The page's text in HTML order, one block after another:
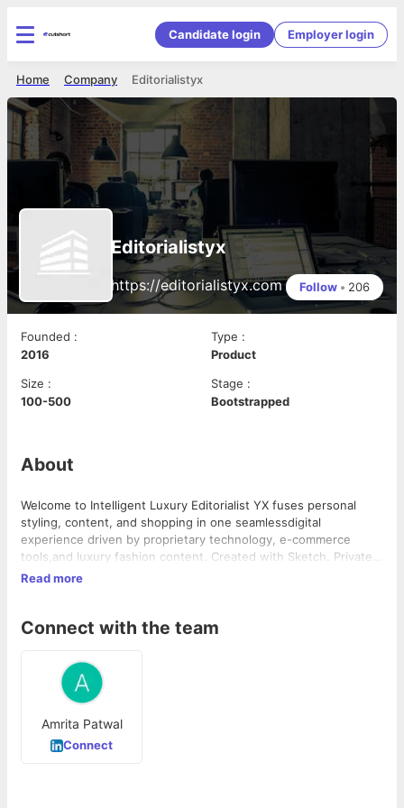
Candidate login Employer login
Editorialistyx
Company
Home
Editorialistyx
https://editorialistyx.com Follow • 206
Founded :
2016
Type :
Product
Size :
100-500
Stage :
Bootstrapped
About
Welcome to Intelligent Luxury Editorialist YX fuses personal
styling, content, and shopping in one seamlessdigital
experience driven by proprietary technology, e-commerce
tools,and luxury fashion content. Created with Sketch. Private
Client Editorialist YX Private Client membership service is our
technology to … Continue reading "Intelligent Luxury"
Read more
Connect with the team
Amrita Patwal
Connect